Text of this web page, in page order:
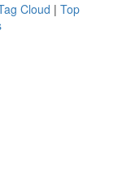
Cloud | Top